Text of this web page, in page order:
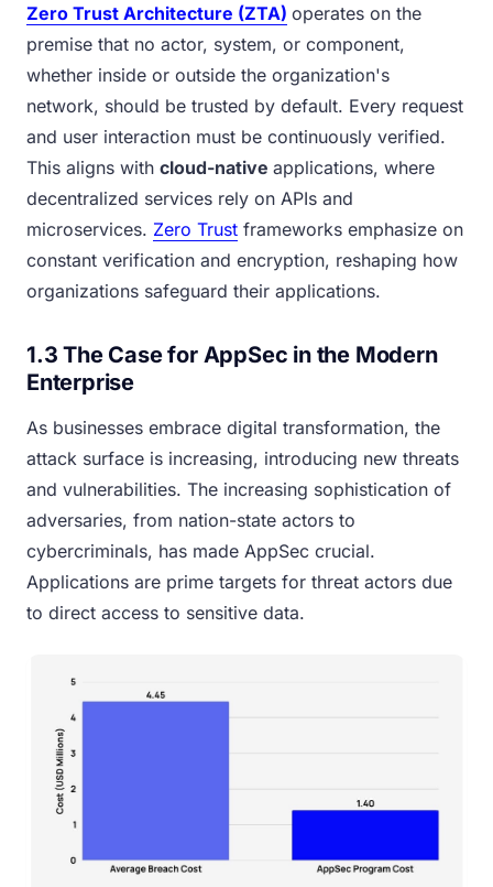
Zero Trust Architecture (ZTA) operates on the
premise that no actor, system, or component,
whether inside or outside the organization's
network, should be trusted by default. Every request
and user interaction must be continuously verified.
This aligns with cloud-native applications, where
decentralized services rely on APIs and
microservices. Zero Trust frameworks emphasize on
constant verification and encryption, reshaping how
organizations safeguard their applications.
1.3 The Case for AppSec in the Modern
Enterprise
As businesses embrace digital transformation, the
attack surface is increasing, introducing new threats
and vulnerabilities. The increasing sophistication of
adversaries, from nation-state actors to
cybercriminals, has made AppSec crucial.
Applications are prime targets for threat actors due
to direct access to sensitive data.